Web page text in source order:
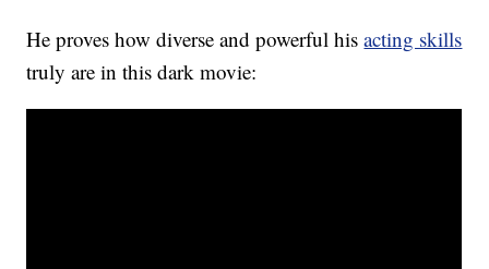
He proves how diverse and powerful hisacting skills
truly are in this dark movie: